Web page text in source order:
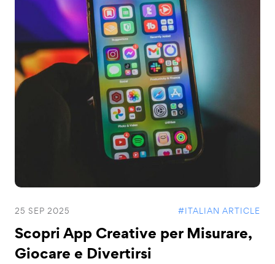
25 SEP 2025 #ITALIAN ARTICLE
Scopri App Creative per Misurare,
Giocare e Divertirsi